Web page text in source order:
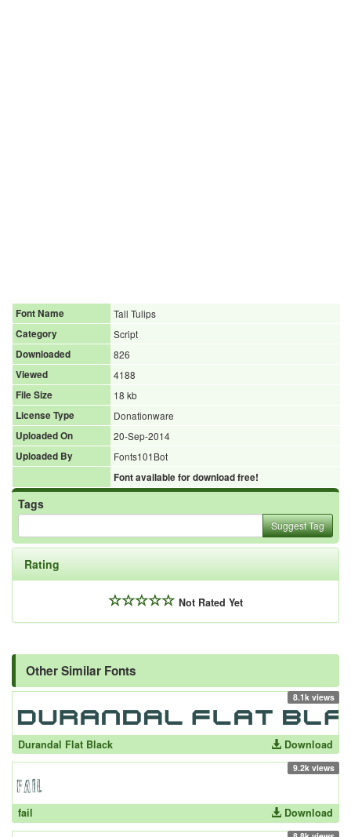
Font Name
Tall Tulips
Category
Script
Downloaded
826
Viewed
4188
File Size
18 kb
License Type
Donationware
Uploaded On
20-Sep-2014
Uploaded By
Fonts101Bot
Font available for download free!
Tags
Suggest Tag
Rating
Not Rated Yet
Other Similar Fonts
8.1k views
Durandal Flat Black Download
9.2k views
fail Download